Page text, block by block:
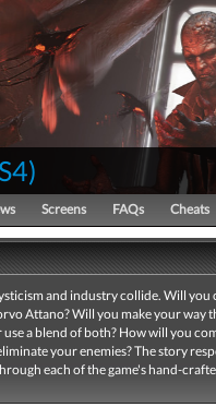
)
Screens FAQs Cheats
and industry collide. Will you
Attano? Will you make your way
a blend of both? How will you
your enemies? The story
each of the game's hand-